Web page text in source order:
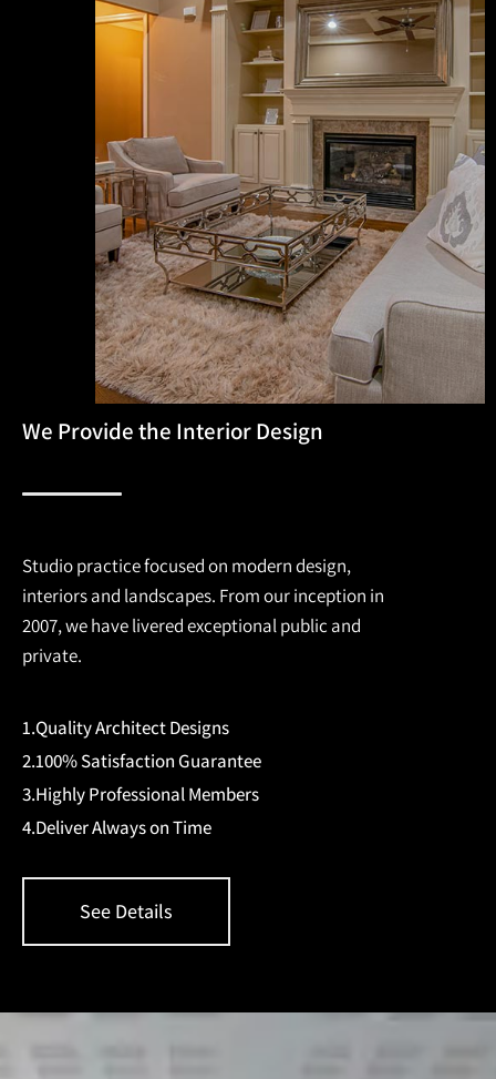
We Provide the Interior Design
Studio practice focused on modern design,
interiors and landscapes. From our inception in
2007, we have livered exceptional public and
private.
1.Quality Architect Designs
2.100% Satisfaction Guarantee
3.Highly Professional Members
4.Deliver Always on Time
See Details